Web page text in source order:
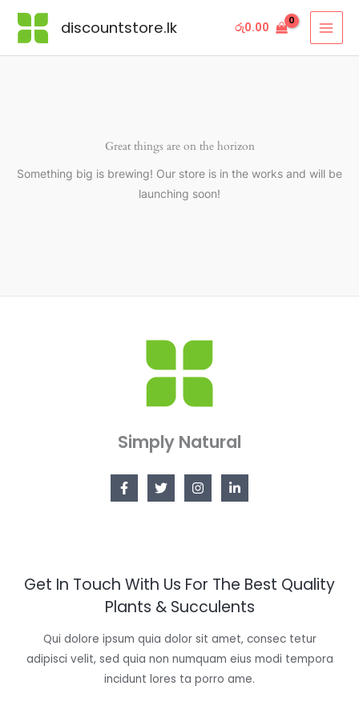
Skip
discountstore.lk රු0.00
Great things are on the horizon
Something big is brewing! Our store is in the works and will be
launching soon!
Simply Natural
Get In Touch With Us For The Best Quality
Plants & Succulents
Qui dolore ipsum quia dolor sit amet, consec tetur
adipisci velit, sed quia non numquam eius modi tempora
incidunt lores ta porro ame.